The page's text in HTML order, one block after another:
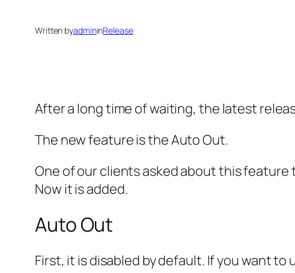
Written byadmininRelease
After a long time of waiting, the latest
The new feature is the Auto Out.
One of our clients asked about this feature
Now it is added.
Auto Out
First, it is disabled by default. If you want